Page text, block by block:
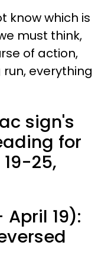
know which is
must think,
of action,
everything
sign's
for
25,
19):